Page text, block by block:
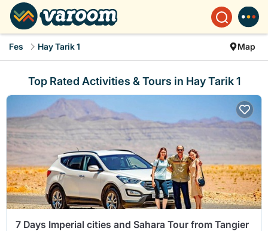
Fes Hay Tarik 1 Map
Top Rated Activities & Tours in Hay Tarik 1
7 Days Imperial cities and Sahara Tour from Tangier